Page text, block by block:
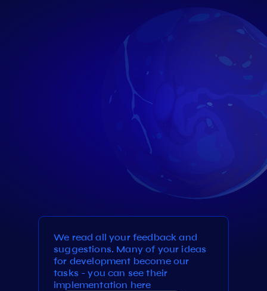
We read all your feedback and
suggestions. Many of your ideas
for development become our
tasks - you can see their
implementation here